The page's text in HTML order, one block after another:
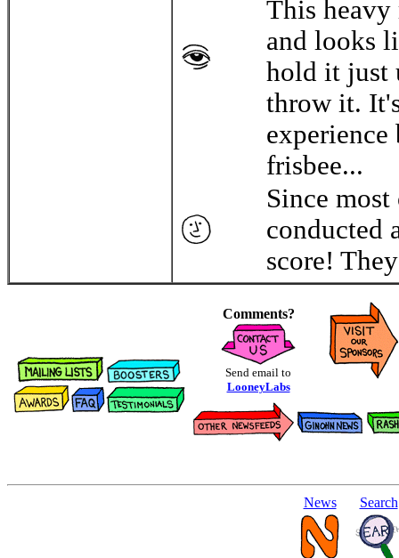
This
and looks
hold it just
throw it.
frisbee...
Since
conducted
score!
Comments?
Send email to
LooneyLabs
News Search